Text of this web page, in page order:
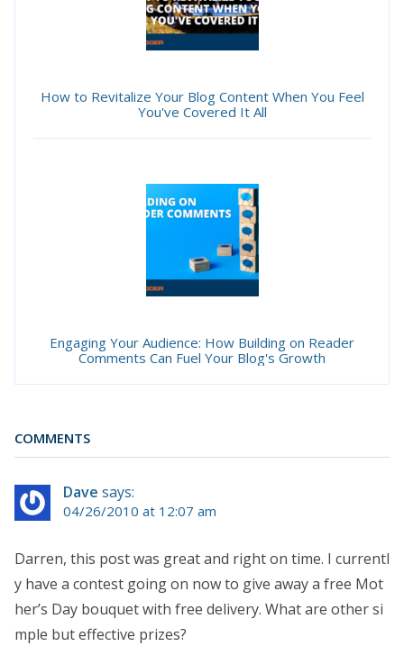
How to Revitalize Your Blog Content When You Feel
You've Covered It All
Engaging Your Audience: How Building on Reader
Comments Can Fuel Your Blog's Growth
COMMENTS
Dave says:
04/26/2010 at 12:07 am
Darren, this post was great and right on time. I currentl
y have a contest going on now to give away a free Mot
her’s Day bouquet with free delivery. What are other si
mple but effective prizes?